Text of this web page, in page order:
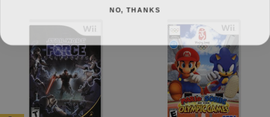
NO, THANKS